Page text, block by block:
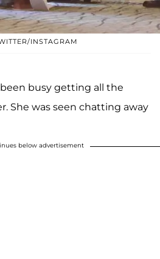
INSTAGRAM
busy getting all the
She was seen chatting away
below advertisement